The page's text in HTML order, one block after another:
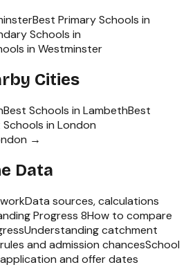
Best Primary Schools in
Schools in
in Westminster
Cities
Best Schools in LambethBest
Schools in London
→
Data
Data sources, calculations
Progress 8How to compare
Understanding catchment
and admission chancesSchool
and offer dates